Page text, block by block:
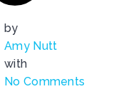
by
Amy Nutt
with
No Comments